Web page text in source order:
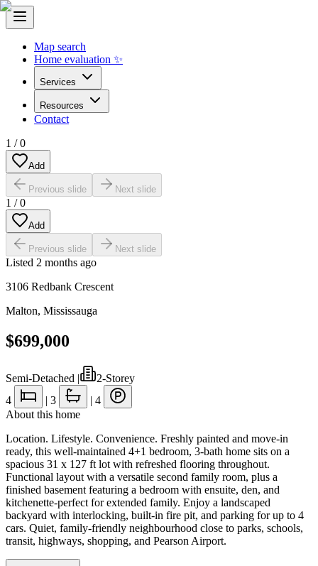
Map search
Home evaluation ✨
Services
Resources
Contact
1 /0
Add
Previous slide Next slide
1 /0
Add
Previous slide Next slide
Listed 2 months ago
3106 Redbank Crescent
Malton, Mississauga
$699,000
Semi-Detached |
2-Storey
4
| 3 | 4
About this home
Location. Lifestyle. Convenience. Freshly painted and move-in
ready, this well-maintained 4+1 bedroom, 3-bath home sits on a
spacious 31 x 127 ft lot with refreshed flooring throughout.
Functional layout with a versatile second family room, plus a
finished basement featuring a bedroom with ensuite, den, and
kitchenette-perfect for extended family. Enjoy a landscaped
backyard with interlocking, built-in fire pit, and parking for up to 4
cars. Quiet, family-friendly neighbourhood close to parks, schools,
transit, highways, shopping, and Pearson Airport.